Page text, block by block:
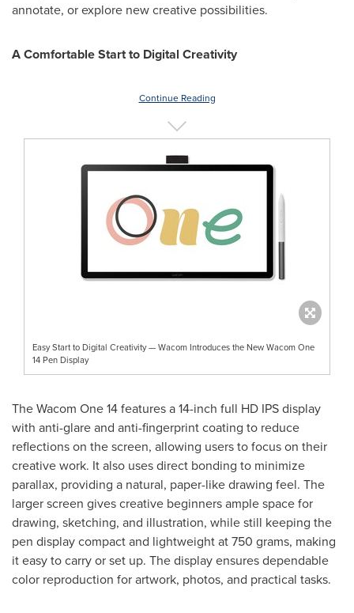
annotate, or explore new creative possibilities.
A Comfortable Start to Digital Creativity
Continue Reading
Easy Start to Digital Creativity — Wacom Introduces the New Wacom One
14 Pen Display
The Wacom One 14 features a 14-inch full HD IPS display
with anti-glare and anti-fingerprint coating to reduce
reflections on the screen, allowing users to focus on their
creative work. It also uses direct bonding to minimize
parallax, providing a natural, paper-like drawing feel. The
larger screen gives creative beginners ample space for
drawing, sketching, and illustration, while still keeping the
pen display compact and lightweight at 750 grams, making
it easy to carry or set up. The display ensures dependable
color reproduction for artwork, photos, and practical tasks.